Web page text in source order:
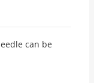
can be